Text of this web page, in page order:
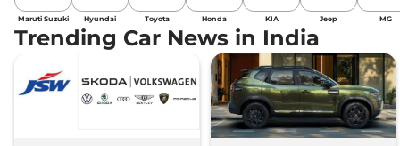
Maruti Suzuki Hyundai Toyota Honda KIA Jeep MG
Trending Car News in India